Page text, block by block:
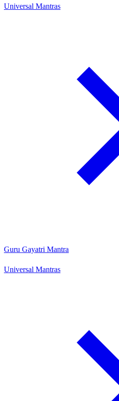
Universal Mantras
Guru Gayatri Mantra
Universal Mantras